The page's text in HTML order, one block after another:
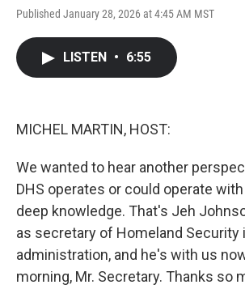
Published January 28, 2026 at 4:45 AM MST
LISTEN • 6:55
MICHEL MARTIN, HOST:
We wanted to hear another
DHS operates or could operate
deep knowledge. That's Jeh
as secretary of Homeland Security
administration, and he's with us
morning, Mr. Secretary. Thanks so